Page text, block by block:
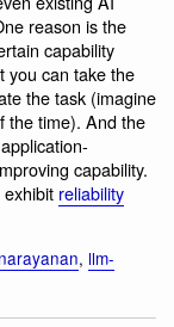
reason is the
capability
you can take the
the task (imagine
the time). And the
capability.
reliability
, llm-